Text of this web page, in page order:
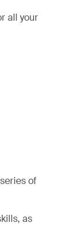
all your
of
as